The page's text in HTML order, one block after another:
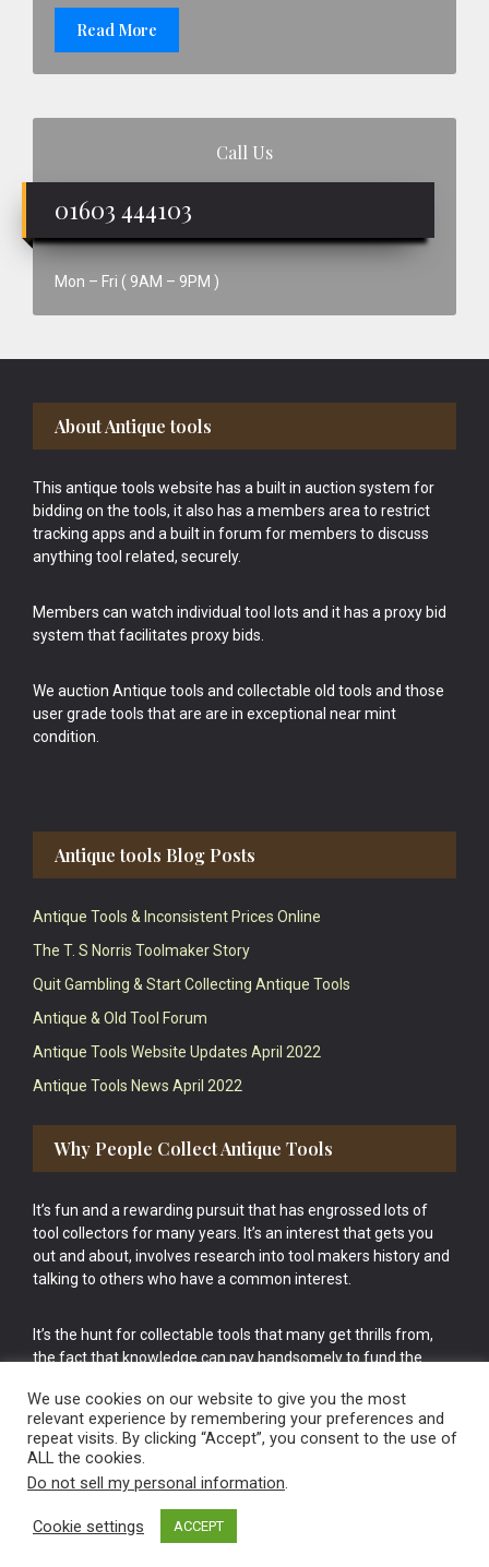
Read More
Call Us
01603 444103
Mon – Fri ( 9AM – 9PM )
Footer
About Antique tools
This antique tools website has a built in auction system for
bidding on the tools, it also has a members area to restrict
tracking apps and a built in forum for members to discuss
anything tool related, securely.
Members can watch individual tool lots and it has a proxy bid
system that facilitates proxy bids.
We auction Antique tools and collectable old tools and those
user grade tools that are are in exceptional near mint
condition.
Antique tools Blog Posts
Antique Tools & Inconsistent Prices Online
The T. S Norris Toolmaker Story
Quit Gambling & Start Collecting Antique Tools
Antique & Old Tool Forum
Antique Tools Website Updates April 2022
Antique Tools News April 2022
Why People Collect Antique Tools
It’s fun and a rewarding pursuit that has engrossed lots of
tool collectors for many years. It’s an interest that gets you
out and about, involves research into tool makers history and
talking to others who have a common interest.
It’s the hunt for collectable tools that many get thrills from,
the fact that knowledge can pay handsomely to fund the
cake.
Vintage Old Tools & Usable Antiques website Norwich.
We use cookies on our website to give you the most
relevant experience by remembering your preferences and
repeat visits. By clicking “Accept”, you consent to the use of
ALL the cookies.
Do not sell my personal information.
Cookie settings ACCEPT